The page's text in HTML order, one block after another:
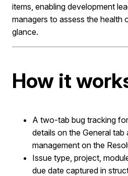
items, enabling development
managers to assess the health
glance.
How it
A two-tab bug tracking
details on the General tab
management on the
Issue type, project,
due date captured in